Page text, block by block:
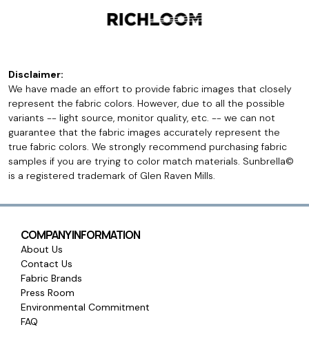
Disclaimer:
We have made an effort to provide fabric images that closely
represent the fabric colors. However, due to all the possible
variants -- light source, monitor quality, etc. -- we can not
guarantee that the fabric images accurately represent the
true fabric colors. We strongly recommend purchasing fabric
samples if you are trying to color match materials. Sunbrella©
is a registered trademark of Glen Raven Mills.
COMPANY INFORMATION
About Us
Contact Us
Fabric Brands
Press Room
Environmental Commitment
FAQ